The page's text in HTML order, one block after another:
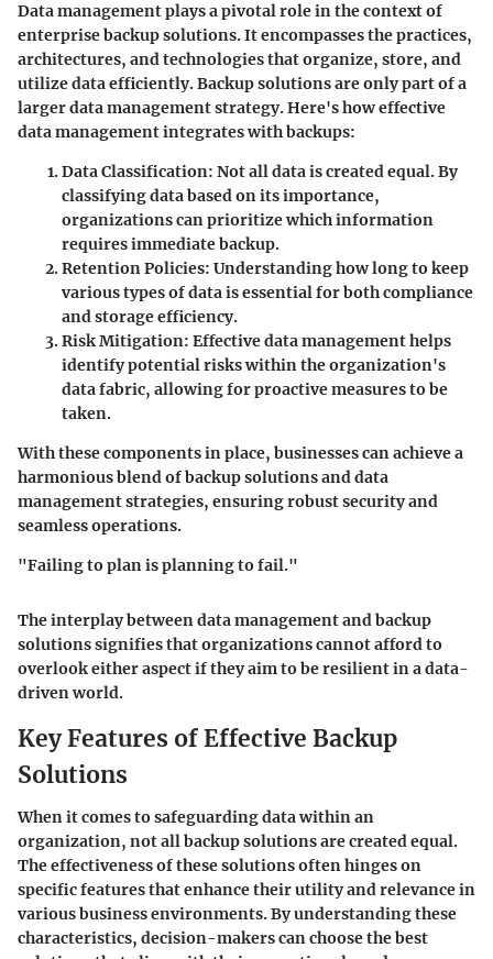
Data management plays a pivotal role in the context of
enterprise backup solutions. It encompasses the practices,
architectures, and technologies that organize, store, and
utilize data efficiently. Backup solutions are only part of a
larger data management strategy. Here's how effective
data management integrates with backups:
Data Classification: Not all data is created equal. By
classifying data based on its importance,
organizations can prioritize which information
requires immediate backup.
Retention Policies: Understanding how long to keep
various types of data is essential for both compliance
and storage efficiency.
Risk Mitigation: Effective data management helps
identify potential risks within the organization's
data fabric, allowing for proactive measures to be
taken.
With these components in place, businesses can achieve a
harmonious blend of backup solutions and data
management strategies, ensuring robust security and
seamless operations.
"Failing to plan is planning to fail."
The interplay between data management and backup
solutions signifies that organizations cannot afford to
overlook either aspect if they aim to be resilient in a data-
driven world.
Key Features of Effective Backup
Solutions
When it comes to safeguarding data within an
organization, not all backup solutions are created equal.
The effectiveness of these solutions often hinges on
specific features that enhance their utility and relevance in
various business environments. By understanding these
characteristics, decision-makers can choose the best